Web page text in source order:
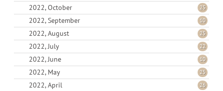
2022, October 25
2022, September 10
2022, August 25
2022, July 22
2022, June 10
2022, May 25
2022, April 26